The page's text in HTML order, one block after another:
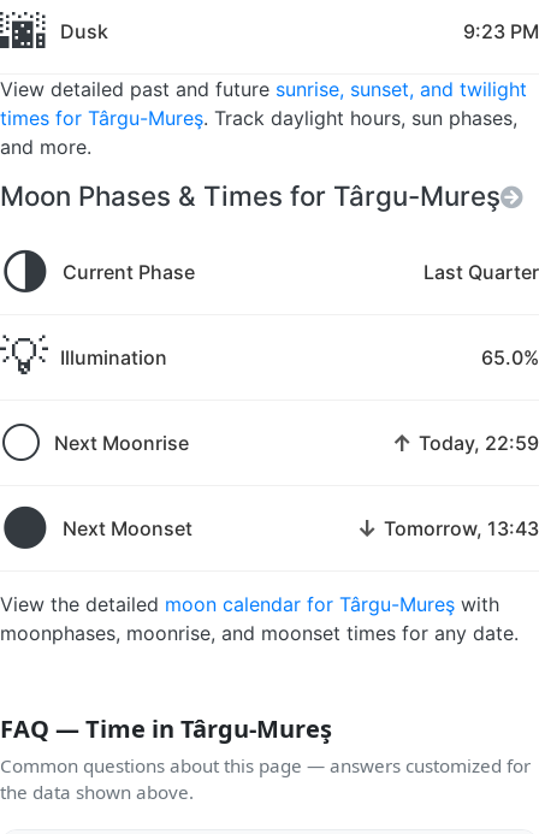
🌆 Dusk 9:23 PM
View detailed past and future sunrise, sunset, and twilight
times for Târgu-Mureş. Track daylight hours, sun phases,
and more.
Moon Phases & Times for Târgu-Mureş
🌗 Current Phase Last Quarter
💡 Illumination 65.0%
🌕 Next Moonrise ↑ Today, 22:59
🌑 Next Moonset ↓ Tomorrow, 13:43
View the detailed moon calendar for Târgu-Mureş with
moonphases, moonrise, and moonset times for any date.
FAQ — Time in Târgu-Mureş
Common questions about this page — answers customized for
the data shown above.